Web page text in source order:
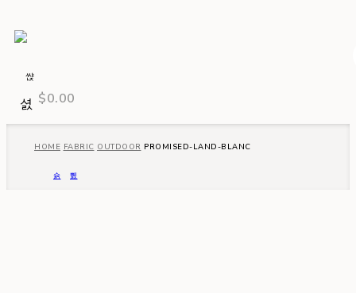
$0.00
HOME FABRIC OUTDOOR PROMISED-LAND-BLANC